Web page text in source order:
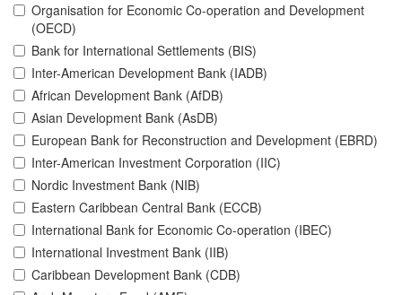
Organisation for Economic Co-operation and Development
(OECD)
Bank for International Settlements (BIS)
Inter-American Development Bank (IADB)
African Development Bank (AfDB)
Asian Development Bank (AsDB)
European Bank for Reconstruction and Development (EBRD)
Inter-American Investment Corporation (IIC)
Nordic Investment Bank (NIB)
Eastern Caribbean Central Bank (ECCB)
International Bank for Economic Co-operation (IBEC)
International Investment Bank (IIB)
Caribbean Development Bank (CDB)